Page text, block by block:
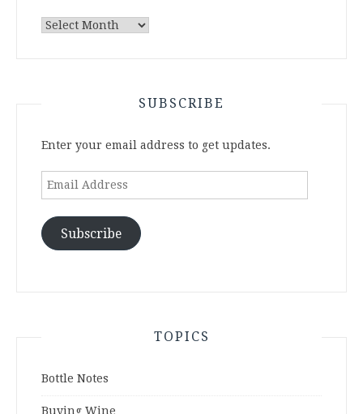
Archives
SUBSCRIBE
Enter your email address to get updates.
Email
Subscribe
TOPICS
Bottle Notes
Buying Wine